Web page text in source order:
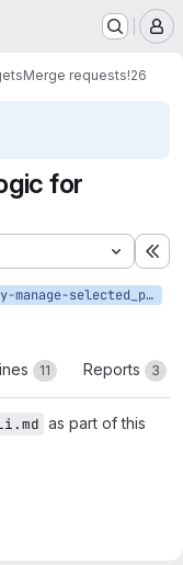
Merge requests!26
for
7-smartly-manage-selected_properties-in-get_record_generator-record-messages-and-schema-messages
11 Reports 3
as part of this